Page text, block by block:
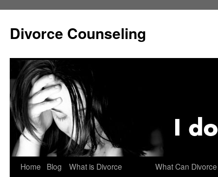
content
Divorce Counseling
Home Blog
What is Divorce
What Can